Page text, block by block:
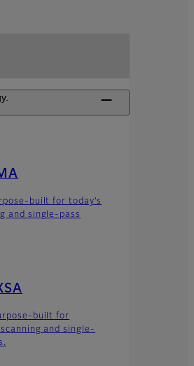
built for today’s
and single-pass
built for
and single-